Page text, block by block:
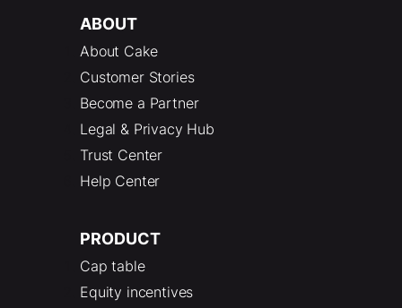
ABOUT
About Cake
Customer Stories
Become a Partner
Legal & Privacy Hub
Trust Center
Help Center
PRODUCT
Cap table
Equity incentives